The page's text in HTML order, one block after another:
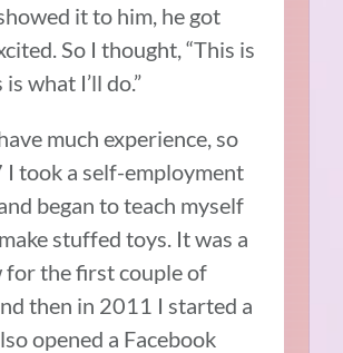
it to him, he got
So I thought, “This is
what I’ll do.”
much experience, so
I took a self-employment
began to teach myself
stuffed toys. It was a
for the first couple of
then in 2011 I started a
opened a Facebook